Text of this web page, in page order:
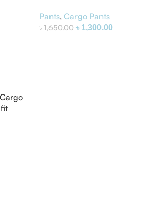
Pants, Cargo Pants
৳1,650.00 ৳ 1,300.00